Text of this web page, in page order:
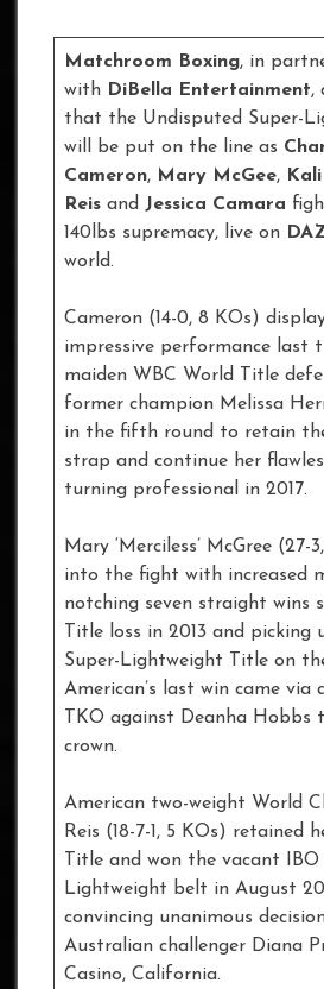
Matchroom Boxing, in
with DiBella Entertainment,
that the Undisputed Super-
will be put on the line as
Cameron, Mary McGee, Kali
Reis and Jessica Camara
140lbs supremacy, live on
world.
Cameron (14-0, 8 KOs)
impressive performance last
maiden WBC World Title
former champion Melissa
in the fifth round to retain
strap and continue her
turning professional in 2017.
Mary ‘Merciless’ McGree (27-
into the fight with increased
notching seven straight wins
Title loss in 2013 and picking
Super-Lightweight Title on
American’s last win came via
TKO against Deanha Hobbs
crown.
American two-weight World
Reis (18-7-1, 5 KOs) retained
Title and won the vacant IBO
Lightweight belt in August
convincing unanimous
Australian challenger Diana
Casino, California.